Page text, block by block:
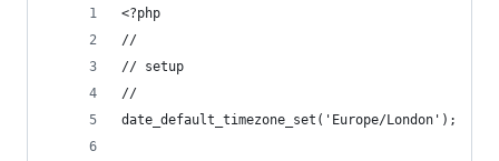
<?php
//
// setup
//
date_default_timezone_set('Europe/London');